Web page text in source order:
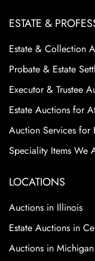
ESTATE &
Estate & Collection
Probate & Estate
Executor & Trustee
Estate Auctions for
Auction Services for
Speciality Items We
LOCATIONS
Auctions in Illinois
Estate Auctions in
Auctions in Michigan